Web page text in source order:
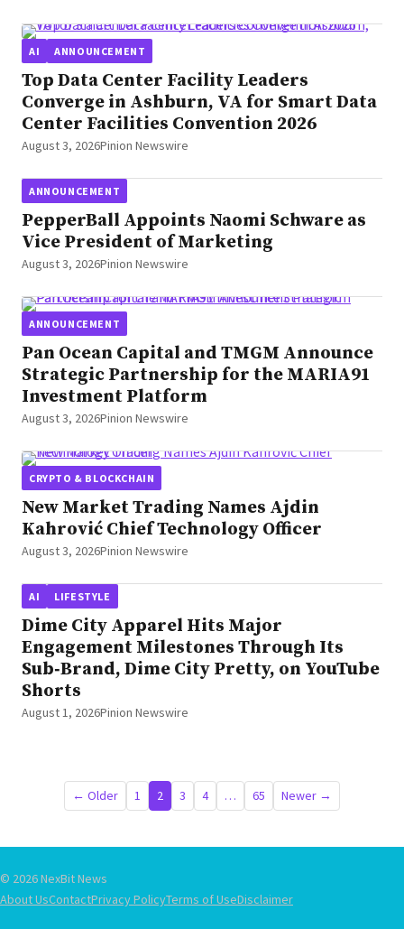
AI ANNOUNCEMENT
Top Data Center Facility Leaders
Converge in Ashburn, VA for Smart Data
Center Facilities Convention 2026
August 3, 2026Pinion Newswire
ANNOUNCEMENT
PepperBall Appoints Naomi Schware as
Vice President of Marketing
August 3, 2026Pinion Newswire
ANNOUNCEMENT
Pan Ocean Capital and TMGM Announce
Strategic Partnership for the MARIA91
Investment Platform
August 3, 2026Pinion Newswire
CRYPTO & BLOCKCHAIN
New Market Trading Names Ajdin
Kahrović Chief Technology Officer
August 3, 2026Pinion Newswire
AI LIFESTYLE
Dime City Apparel Hits Major
Engagement Milestones Through Its
Sub‑Brand, Dime City Pretty, on YouTube
Shorts
August 1, 2026Pinion Newswire
Posts
pagination
← Older 1 2 3 4 … 65 Newer →
© 2026 NexBit News
About UsContactPrivacy PolicyTerms of UseDisclaimer